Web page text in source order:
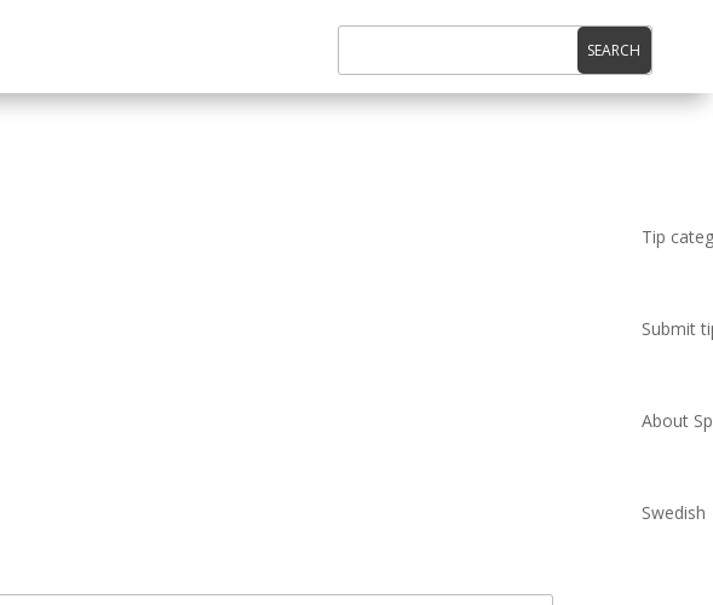
Tip
Submit
About
Swedish